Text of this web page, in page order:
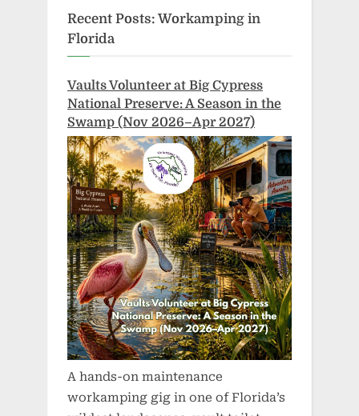
Recent Posts: Workamping in
Florida
Vaults Volunteer at Big Cypress
National Preserve: A Season in the
Swamp (Nov 2026–Apr 2027)
A hands-on maintenance
workamping gig in one of Florida’s